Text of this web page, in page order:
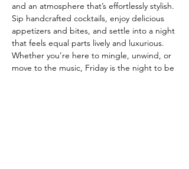
and an atmosphere that’s effortlessly stylish.
Sip handcrafted cocktails, enjoy delicious
appetizers and bites, and settle into a night
that feels equal parts lively and luxurious.
Whether you’re here to mingle, unwind, or
move to the music, Friday is the night to be